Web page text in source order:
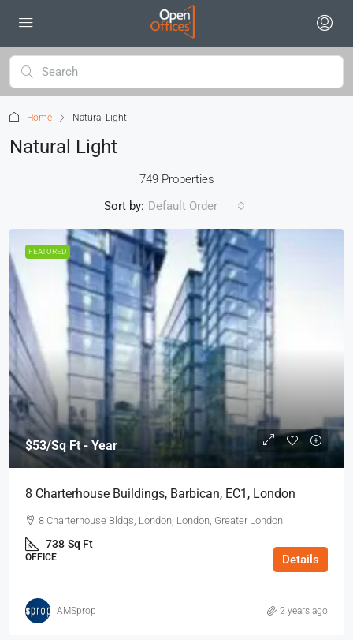
Home Natural Light
Natural Light
749 Properties
Sort by: Default Order
FEATURED
$53/Sq Ft - Year
8 Charterhouse Buildings, Barbican, EC1, London
8 Charterhouse Bldgs, London, London, Greater London
738 Sq Ft
OFFICE Details
AMSprop 2 years ago